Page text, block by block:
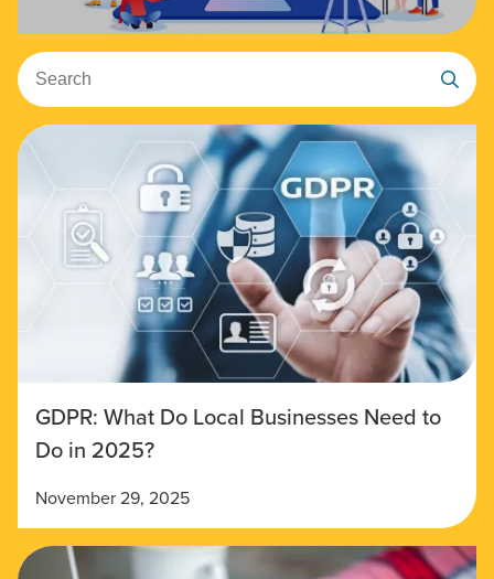
Search
GDPR: What Do Local Businesses Need to
Do in 2025?
November 29, 2025